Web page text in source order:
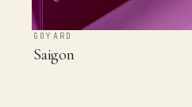
GOYARD
Saigon